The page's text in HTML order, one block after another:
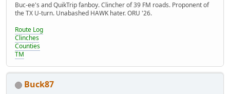
Buc-ee's and QuikTrip fanboy. Clincher of 39 FM roads. Proponent of
the TX U-turn. Unabashed HAWK hater. ORU '26.
Route Log
Clinches
Counties
TM
Buck87